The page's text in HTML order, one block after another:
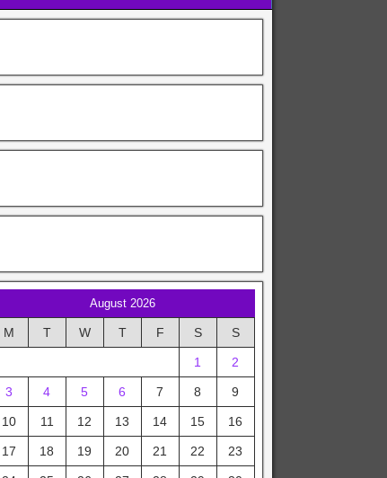
August 2026
M T W T F S S
1 2
3 4 5 6 7 8 9
10 11 12 13 14 15 16
17 18 19 20 21 22 23